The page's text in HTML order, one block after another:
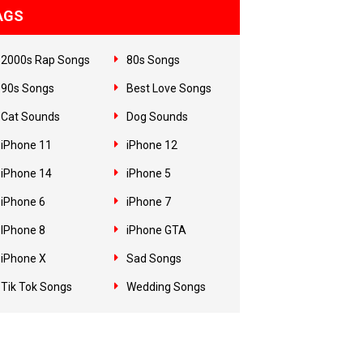
2000s Rap Songs 80s Songs
90s Songs Best Love Songs
Cat Sounds Dog Sounds
iPhone 11 iPhone 12
iPhone 14 iPhone 5
iPhone 6 iPhone 7
IPhone 8 iPhone GTA
iPhone X Sad Songs
Tik Tok Songs Wedding Songs